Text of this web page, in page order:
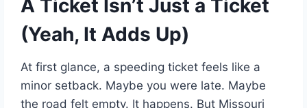
A Ticket Isn’t Just a Ticket
(Yeah, It Adds Up)
At first glance, a speeding ticket feels like a
minor setback. Maybe you were late. Maybe
the road felt empty. It happens. But Missouri